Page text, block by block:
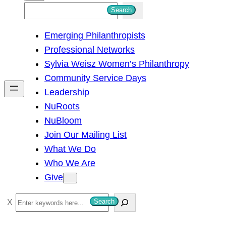
h
Search
Emerging Philanthropists
Professional Networks
Sylvia Weisz Women’s Philanthropy
Community Service Days
Leadership
NuRoots
NuBloom
Join Our Mailing List
What We Do
Who We Are
Give
S
e
Search